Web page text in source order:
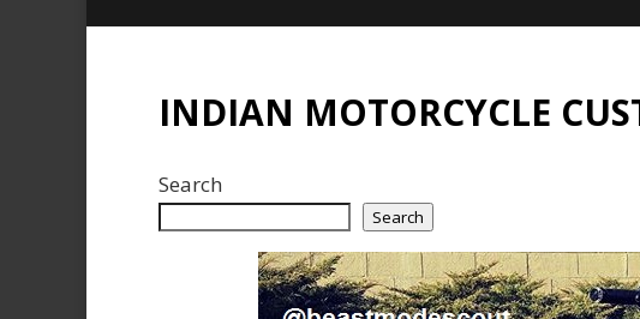
INDIAN MOTORCYCLE
Search
Search